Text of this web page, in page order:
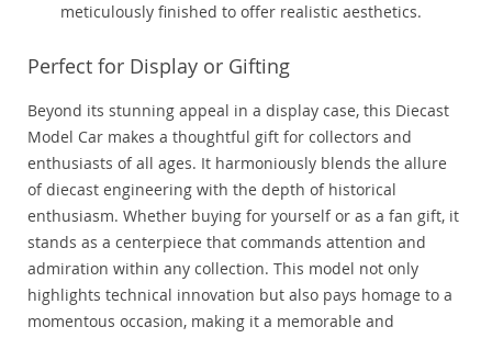
meticulously finished to offer realistic aesthetics.
Perfect for Display or Gifting
Beyond its stunning appeal in a display case, this Diecast
Model Car makes a thoughtful gift for collectors and
enthusiasts of all ages. It harmoniously blends the allure
of diecast engineering with the depth of historical
enthusiasm. Whether buying for yourself or as a fan gift, it
stands as a centerpiece that commands attention and
admiration within any collection. This model not only
highlights technical innovation but also pays homage to a
momentous occasion, making it a memorable and